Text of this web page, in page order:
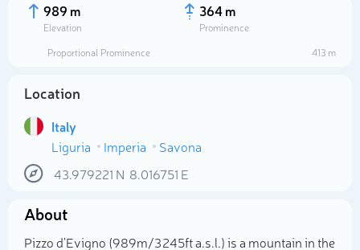
989 m
Elevation
364 m
Prominence
Proportional Prominence
413 m
Location
Italy
Liguria
Imperia
Savona
43.979221 N 8.016751 E
About
Pizzo d'Evigno (989m/3 245ft a.s.l.) is a mountain in the
Select photo